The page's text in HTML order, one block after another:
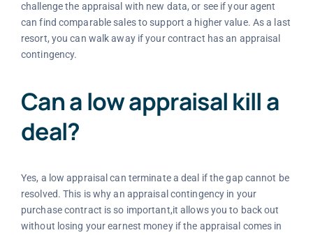
challenge the appraisal with new data, or see if your agent
can find comparable sales to support a higher value. As a last
resort, you can walk away if your contract has an appraisal
contingency.
Can a low appraisal kill a
deal?
Yes, a low appraisal can terminate a deal if the gap cannot be
resolved. This is why an appraisal contingency in your
purchase contract is so important,it allows you to back out
without losing your earnest money if the appraisal comes in